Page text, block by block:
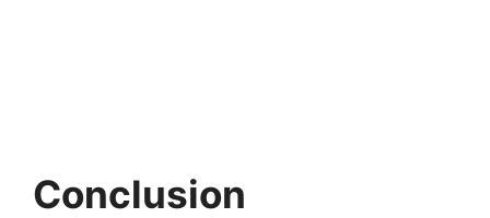
Conclusion